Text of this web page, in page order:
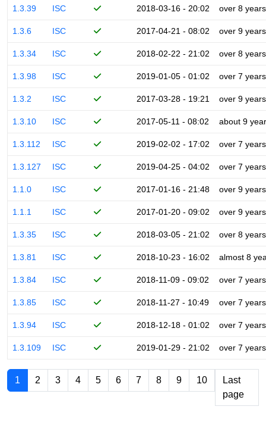
1.3.39 ISC 2018-03-16 - 20:02 over 8 years
1.3.6 ISC 2017-04-21 - 08:02 over 9 years
1.3.34 ISC 2018-02-22 - 21:02 over 8 years
1.3.98 ISC 2019-01-05 - 01:02 over 7 years
1.3.2 ISC 2017-03-28 - 19:21 over 9 years
1.3.10 ISC 2017-05-11 - 08:02 about 9
1.3.112 ISC 2019-02-02 - 17:02 over 7 years
1.3.127 ISC 2019-04-25 - 04:02 over 7 years
1.1.0 ISC 2017-01-16 - 21:48 over 9 years
1.1.1 ISC 2017-01-20 - 09:02 over 9 years
1.3.35 ISC 2018-03-05 - 21:02 over 8 years
1.3.81 ISC 2018-10-23 - 16:02 almost 8
1.3.84 ISC 2018-11-09 - 09:02 over 7 years
1.3.85 ISC 2018-11-27 - 10:49 over 7 years
1.3.94 ISC 2018-12-18 - 01:02 over 7 years
1.3.109 ISC 2019-01-29 - 21:02 over 7 years
1 2 3 4 5 6 7 8 9 10
Last
page